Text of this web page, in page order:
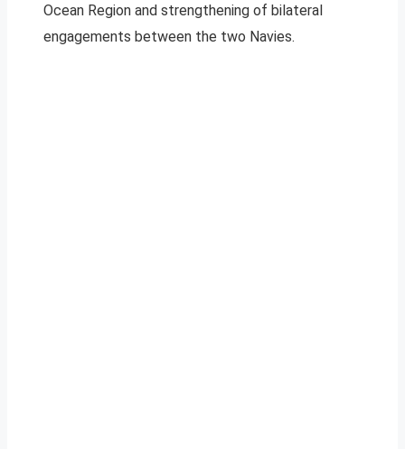
Ocean Region and strengthening of bilateral
engagements between the two Navies.